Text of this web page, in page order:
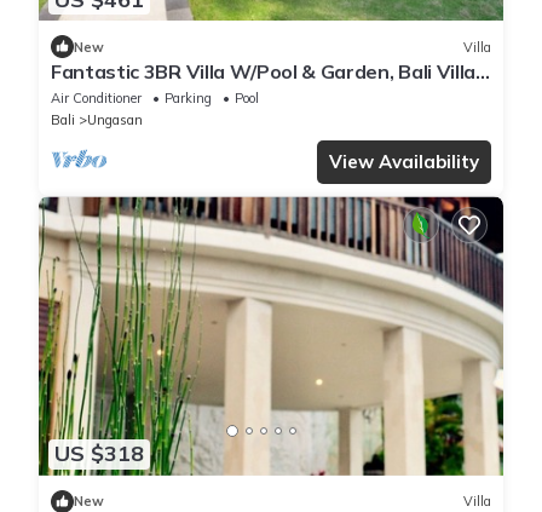
New Villa
Fantastic 3BR Villa W/Pool & Garden, Bali Villa
2228
Air Conditioner Parking
Pool
Bali
Ungasan
View Availability
US $318
New Villa